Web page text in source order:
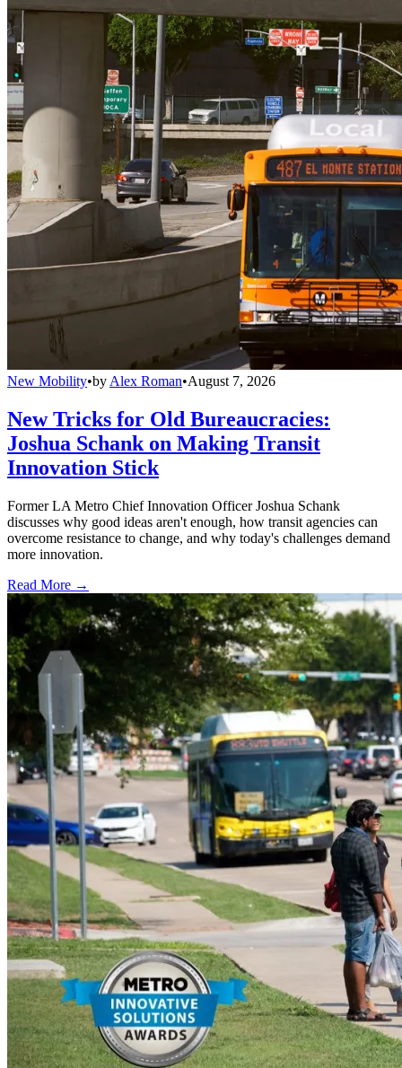
New Mobility•by Alex Roman•August 7, 2026
New Tricks for Old Bureaucracies:
Joshua Schank on Making Transit
Innovation Stick
Former LA Metro Chief Innovation Officer Joshua Schank
discusses why good ideas aren't enough, how transit agencies can
overcome resistance to change, and why today's challenges demand
more innovation.
Read More →